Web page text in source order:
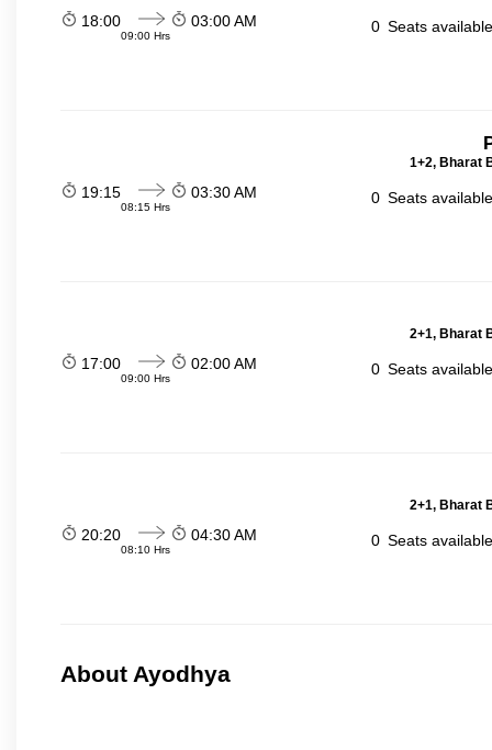
18:00
09:00 Hrs
03:00 AM 0 Seats
1+2, Bharat
19:15
08:15 Hrs
03:30 AM 0 Seats
2+1, Bharat
17:00
09:00 Hrs
02:00 AM 0 Seats
2+1, Bharat
20:20
08:10 Hrs
04:30 AM 0 Seats
About Ayodhya